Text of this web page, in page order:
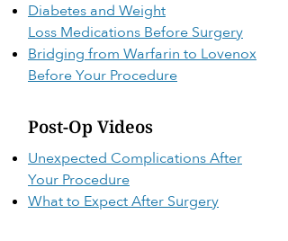
Diabetes and Weight
Loss Medications Before Surgery
Bridging from Warfarin to Lovenox
Before Your Procedure
Post-Op Videos
Unexpected Complications After
Your Procedure
What to Expect After Surgery